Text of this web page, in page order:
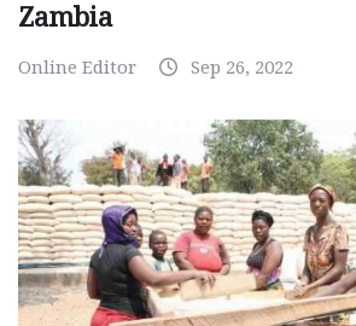
Zambia
Online Editor Sep 26, 2022